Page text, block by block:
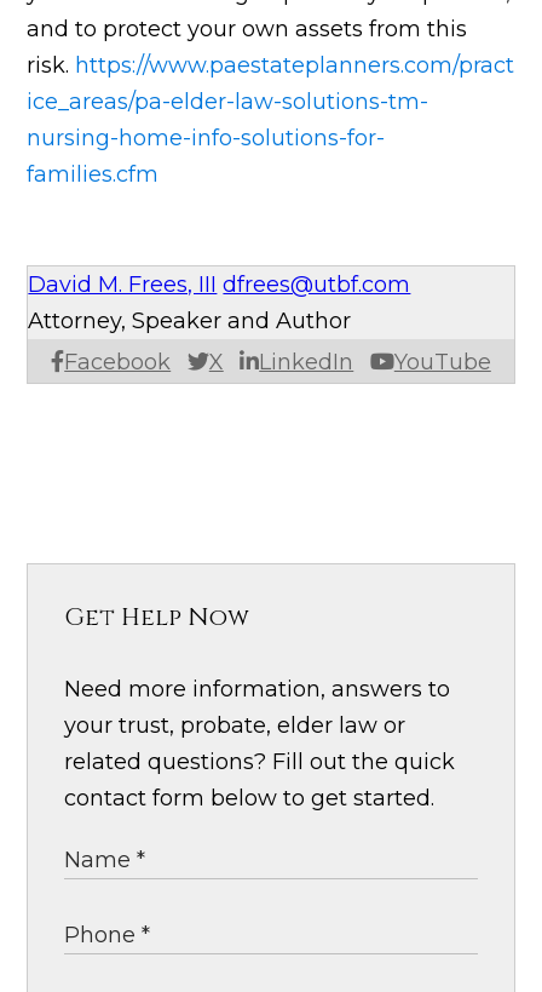
and to protect your own assets from this
risk. https://www.paestateplanners.com/pract
ice_areas/pa-elder-law-solutions-tm-
nursing-home-info-solutions-for-
families.cfm
David M. Frees, III dfrees@utbf.com
Facebook X LinkedIn YouTube
Attorney, Speaker and Author
Get Help Now
Need more information, answers to
your trust, probate, elder law or
related questions? Fill out the quick
contact form below to get started.